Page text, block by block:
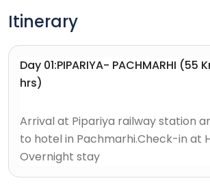
Itinerary
Day 01:PIPARIYA- PACHMARHI (55
hrs)
Arrival at Pipariya railway station
to hotel in Pachmarhi.Check-in at
Overnight stay